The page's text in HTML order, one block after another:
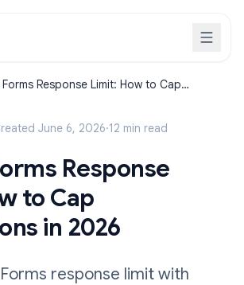
Response Limit: How to Cap
June 6, 2026·12 min read
Response
to Cap
in 2026
response limit with